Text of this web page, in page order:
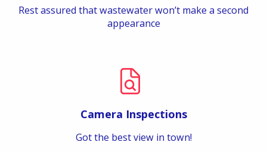
Rest assured that wastewater won’t make a second
appearance
Camera Inspections
Got the best view in town!